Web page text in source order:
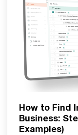
How to Find
Business:
Examples)